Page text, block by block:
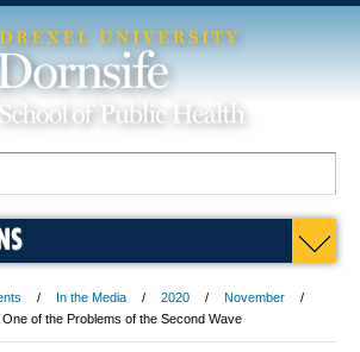
In the Media 2020
November
of the Problems of the Second Wave